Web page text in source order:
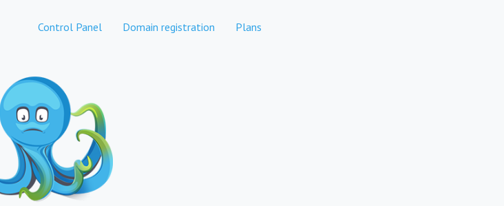
Control Panel Domain registration Plans